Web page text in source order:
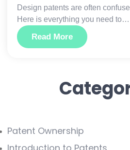
Design patents are often
Here is everything you need to…
Read More
Patent Ownership